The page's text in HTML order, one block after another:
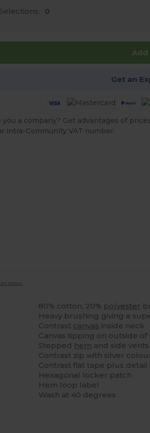
Selections: 0
Add
Get an
you a company? Get advantages of
intra-Community VAT number.
colour.
80% cotton, 20% polyester
Heavy brushing giving a
Contrast canvas inside neck
Canvas tipping on outside of
Stepped hem and side
Contrast zip with silver
Contrast flat tape plus
Hexagonal locker patch
Hem loop label
Wash at 40 degrees